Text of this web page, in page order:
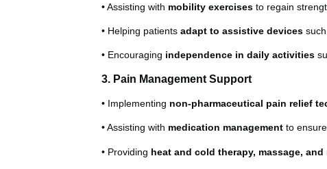
• Assisting with mobility exercises to regain
• Helping patientsadapt to assistive devices
• Encouraging independence in daily activities
3. Pain Management Support
• Implementing non-pharmaceutical pain relief
• Assisting with medication management to
• Providing heat and cold therapy, massage,